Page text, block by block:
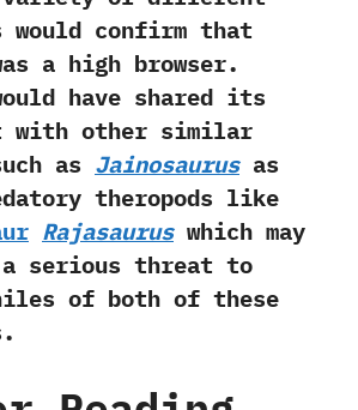
confirm that
a‭ ‬high browser.‭
have shared its
with other similar
as Jainosaurusas
theropods like
Rajasauruswhich may
a serious threat to
of both of these